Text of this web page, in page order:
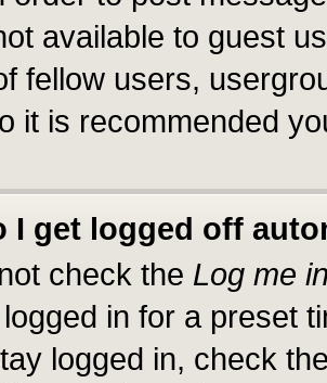
available to guest
fellow users,
it is recommended
I get logged off
check the Log me
in for a preset
logged in, check